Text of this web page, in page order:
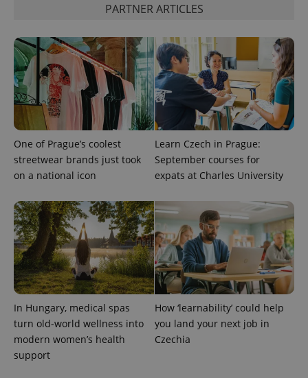
PARTNER ARTICLES
One of Prague’s coolest
streetwear brands just took
on a national icon
Learn Czech in Prague:
September courses for
expats at Charles University
In Hungary, medical spas
turn old-world wellness into
modern women’s health
support
How ‘learnability’ could help
you land your next job in
Czechia
exprt .expats.cz 6
Name
Provider
/Domain
Expiration Description
_ga
Google
.expats.cz
1 year 1
This cookie
associated
Name
/Domain
Expiration Description
_fbp
Meta
Platform
3 months
Used by